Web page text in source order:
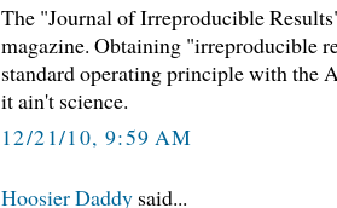
The "Journal of Irreproducible
magazine. Obtaining "irreproducible
standard operating principle with the
it ain't science.
12/21/10, 9:59 AM
Hoosier Daddy said...